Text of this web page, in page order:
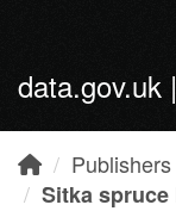
data.gov.uk
Publishers
Sitka